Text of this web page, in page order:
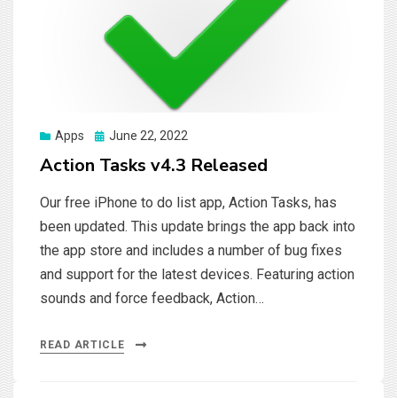
Apps
Posted
June 22, 2022
Action Tasks v4.3 Released
Our free iPhone to do list app, Action Tasks, has
been updated. This update brings the app back into
the app store and includes a number of bug fixes
and support for the latest devices. Featuring action
sounds and force feedback, Action…
READ ARTICLE